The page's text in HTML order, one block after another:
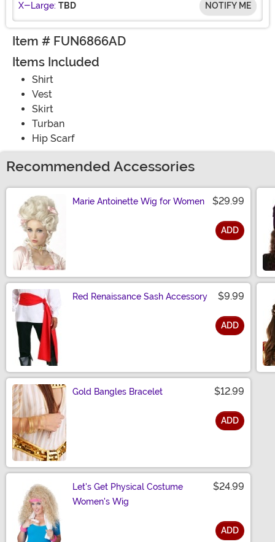
X-Large: TBD NOTIFY ME
Item # FUN6866AD
Items Included
Shirt
Vest
Skirt
Turban
Hip Scarf
Recommended Accessories
Marie Antoinette Wig for Women $29.99
ADD
Red Renaissance Sash Accessory $9.99
ADD
Gold Bangles Bracelet $12.99
ADD
Let's Get Physical Costume
Women's Wig
$24.99
ADD